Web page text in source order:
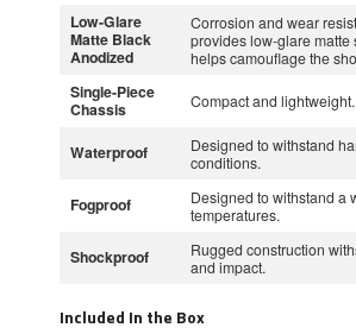
Low-Glare
Matte Black
Anodized
Corrosion and wear
provides low-glare matte
helps camouflage the
Single-Piece
Chassis
Compact and lightweight.
Waterproof
Designed to withstand
conditions.
Fogproof
Designed to withstand a
temperatures.
Shockproof
Rugged construction
and impact.
Included In the Box